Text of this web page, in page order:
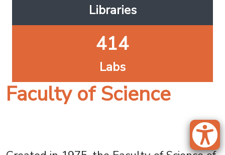
Libraries
414
Labs
Faculty of Science